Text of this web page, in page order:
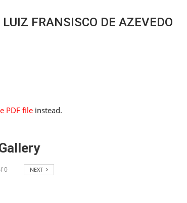
FRANSISCO DE AZEVEDO
PDF file instead.
0 NEXT